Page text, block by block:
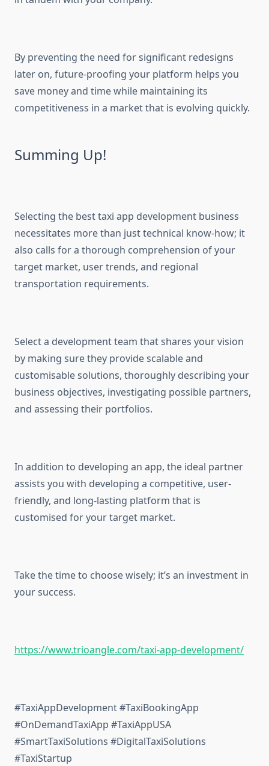
By preventing the need for significant redesigns
later on, future-proofing your platform helps you
save money and time while maintaining its
competitiveness in a market that is evolving quickly.
Summing Up!
Selecting the best taxi app development business
necessitates more than just technical know-how; it
also calls for a thorough comprehension of your
target market, user trends, and regional
transportation requirements.
Select a development team that shares your vision
by making sure they provide scalable and
customisable solutions, thoroughly describing your
business objectives, investigating possible partners,
and assessing their portfolios.
In addition to developing an app, the ideal partner
assists you with developing a competitive, user-
friendly, and long-lasting platform that is
customised for your target market.
Take the time to choose wisely; it’s an investment in
your success.
https://www.trioangle.com/taxi-app-development/
#TaxiAppDevelopment #TaxiBookingApp
#OnDemandTaxiApp #TaxiAppUSA
#SmartTaxiSolutions #DigitalTaxiSolutions
#TaxiStartup